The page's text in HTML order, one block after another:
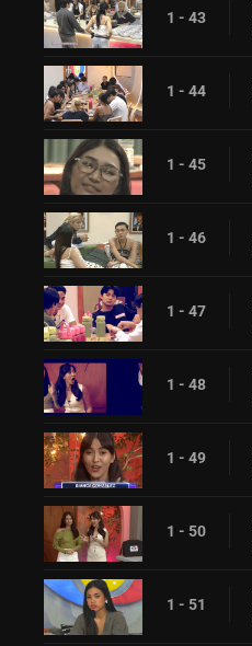
1 - 43
1 - 44
1 - 45
1 - 46
1 - 47
1 - 48
1 - 49
1 - 50
1 - 51